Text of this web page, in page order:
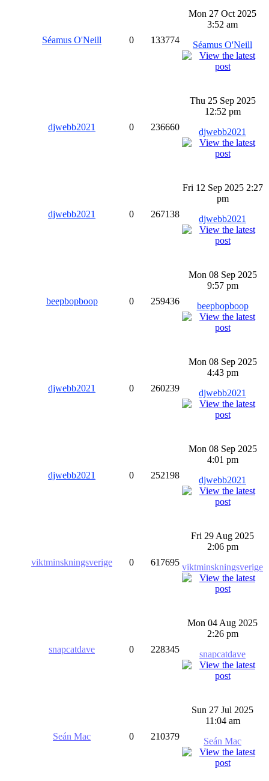
Séamus O'Neill 0 133774
Mon 27 Oct 2025
3:52 am
Séamus O'Neill
djwebb2021 0 236660
Thu 25 Sep 2025
12:52 pm
djwebb2021
djwebb2021 0 267138
Fri 12 Sep 2025 2:27
pm
djwebb2021
beepbopboop 0 259436
Mon 08 Sep 2025
9:57 pm
beepbopboop
djwebb2021 0 260239
Mon 08 Sep 2025
4:43 pm
djwebb2021
djwebb2021 0 252198
Mon 08 Sep 2025
4:01 pm
djwebb2021
viktminskningsverige 0 617695
Fri 29 Aug 2025
2:06 pm
viktminskningsverige
snapcatdave 0 228345
Mon 04 Aug 2025
2:26 pm
snapcatdave
Seán Mac 0 210379
Sun 27 Jul 2025
11:04 am
Seán Mac